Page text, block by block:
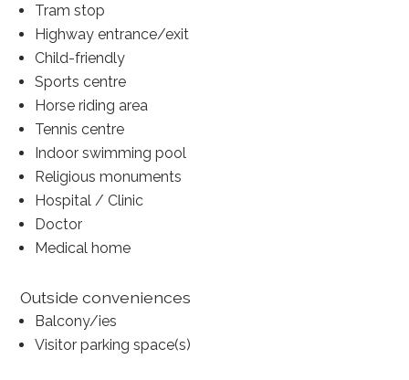
Tram stop
Highway entrance/exit
Child-friendly
Sports centre
Horse riding area
Tennis centre
Indoor swimming pool
Religious monuments
Hospital / Clinic
Doctor
Medical home
Outside conveniences
Balcony/ies
Visitor parking space(s)